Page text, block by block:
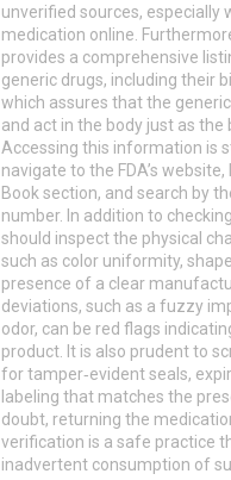
unverified sources, especially
medication online.
provides a comprehensive
generic drugs, including their
which assures that the
and act in the body just as the
Accessing this information is
navigate to the FDA’s
Book section, and search by
number. In addition to
should inspect the physical
such as color uniformity,
presence of a clear
deviations, such as a fuzzy
odor, can be red flags
product. It is also prudent to
for tamper‑evident seals,
labeling that matches the
doubt, returning the
verification is a safe practice
inadvertent consumption of